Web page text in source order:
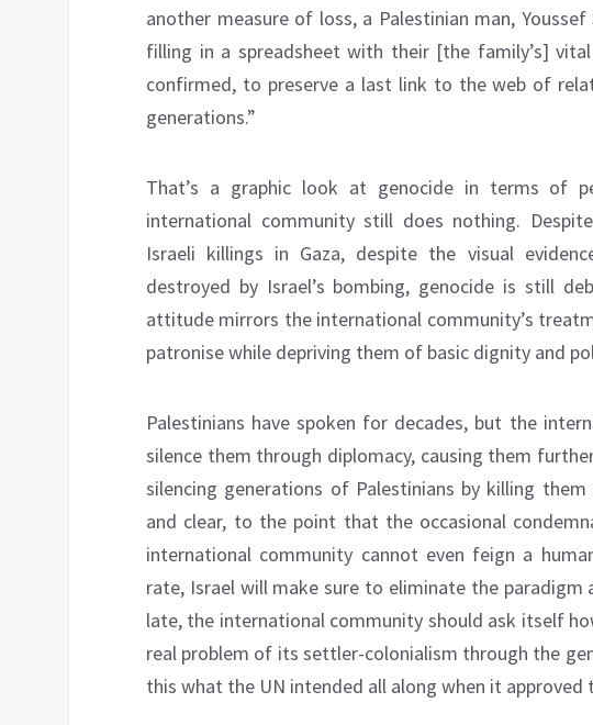
another measure of loss, a Palestinian man, Youssef
filling in a spreadsheet with their [the family’s]
confirmed, to preserve a last link to the web of
generations.”
That’s a graphic look at genocide in terms of
international community still does nothing.
Israeli killings in Gaza, despite the visual
destroyed by Israel’s bombing, genocide is still
attitude mirrors the international community’s
patronise while depriving them of basic dignity and
Palestinians have spoken for decades, but the
silence them through diplomacy, causing them
silencing generations of Palestinians by killing
and clear, to the point that the occasional
international community cannot even feign a
rate, Israel will make sure to eliminate the
late, the international community should ask itself
real problem of its settler-colonialism through the
this what the UN intended all along when it approved